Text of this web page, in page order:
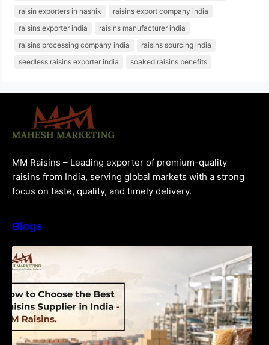
raisin exporters in nashik
raisins export company india
raisins exporter india
raisins manufacturer india
raisins processing company india
raisins sourcing india
seedless raisins exporter india
soaked raisins benefits
MM Raisins – Leading exporter of premium-quality
raisins from India, serving global markets with a strong
focus on taste, quality, and timely delivery.
Blogs